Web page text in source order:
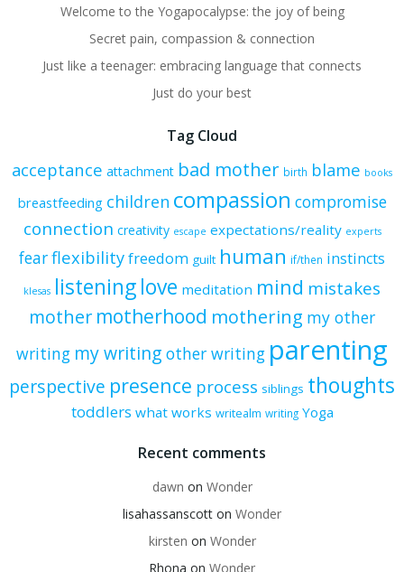
Welcome to the Yogapocalypse: the joy of being
Secret pain, compassion & connection
Just like a teenager: embracing language that connects
Just do your best
Tag Cloud
acceptance attachment bad mother birth blame books
breastfeeding children compassion compromise
connection creativity escape expectations/reality experts
fearflexibilityfreedom guilt human if/then instincts
klesas listeninglove meditation mind mistakes
mother motherhood mothering my other
writing my writing other writing parenting
perspective presence process siblings thoughts
toddlers what works writealm writing Yoga
Recent comments
dawn on Wonder
lisahassanscott on Wonder
kirsten on Wonder
Rhona on Wonder